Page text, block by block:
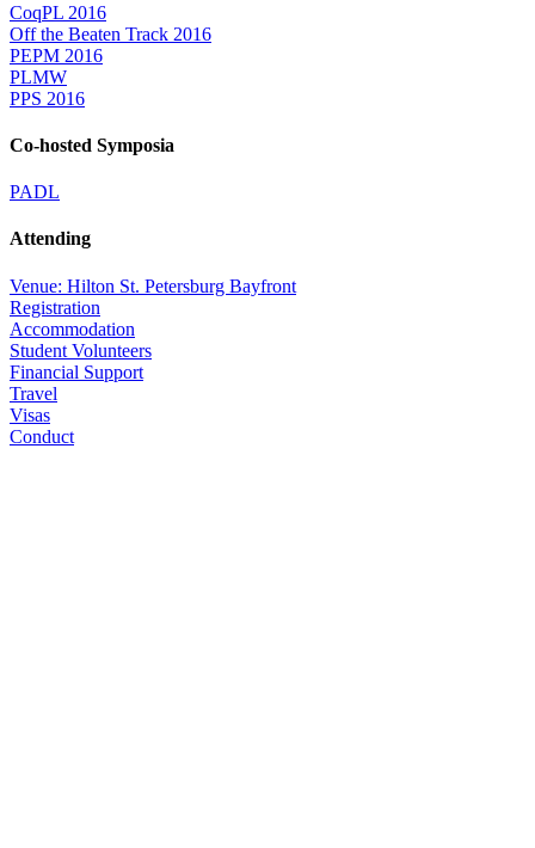
CoqPL 2016
Off the Beaten Track 2016
PEPM 2016
PLMW
PPS 2016
Co-hosted Symposia
PADL
Attending
Venue: Hilton St. Petersburg Bayfront
Registration
Accommodation
Student Volunteers
Financial Support
Travel
Visas
Conduct